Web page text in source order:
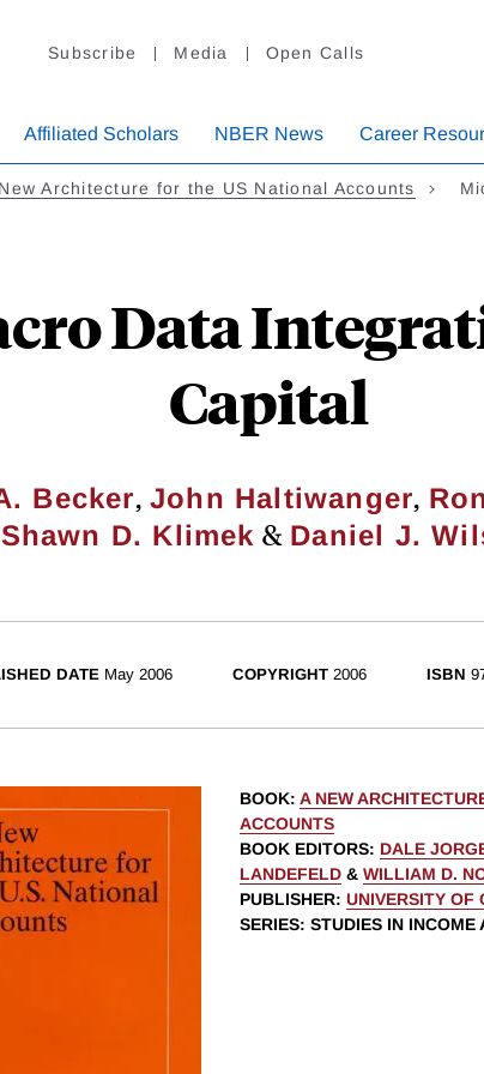
Subscribe Media Open Calls
Affiliated Scholars NBER News Career
Architecture for the US National Accounts
Data
Capital
Becker, John Haltiwanger,
Shawn D. Klimek & Daniel J.
DATE May 2006 COPYRIGHT 2006 ISBN
BOOK: A NEW
ACCOUNTS
BOOK EDITORS: DALE
LANDEFELD & WILLIAM D.
PUBLISHER: UNIVERSITY OF
SERIES: STUDIES IN INCOME